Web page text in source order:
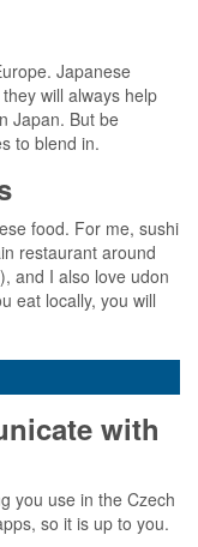
Japanese
will always help
Japan. But be
to blend in.
food. For me, sushi
restaurant around
and I also love udon
eat locally, you will
with
you use in the Czech
so it is up to you.